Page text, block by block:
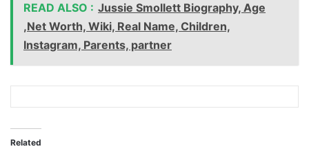
READ ALSO : Jussie Smollett Biography, Age
,Net Worth, Wiki, Real Name, Children,
Instagram, Parents, partner
Related